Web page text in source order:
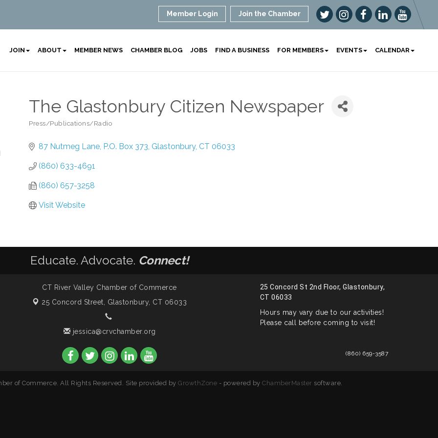
Member Login Join the Chamber
JOIN ABOUT MEMBER NEWS CHAMBER BLOG JOBS FIND A BUSINESS FOR MEMBERS EVENTS CALENDAR
The Glastonbury Citizen Newspaper
Press/Publications/Radio
87 Nutmeg Lane P.O. Box 373 Glastonbury CT 06033
(860) 633-4691
(860) 657-3258
Visit Website
Educate. Advocate. Connect!
CT River Valley Chamber of Commerce
25 Concord Street, Glastonbury, CT 06033
jessica@crvchamber.org
25 Concord St 2nd Floor, Glastonbury,
CT 06033
Hours may vary due to our activities!
Please call before coming to visit!
(860) 659-3587
of Commerce. All Rights Reserved. Site provided byGrowthZone - powered byChamberMaster software.